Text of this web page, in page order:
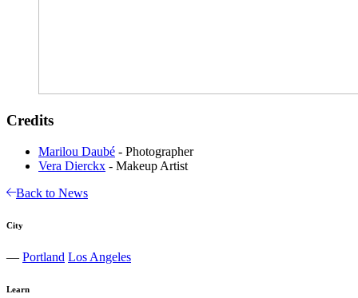
Credits
Marilou Daubé - Photographer
Vera Dierckx - Makeup Artist
Back to News
City
— Portland Los Angeles
Learn